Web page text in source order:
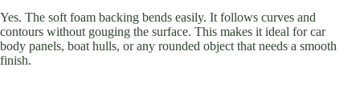
Yes. The soft foam backing bends easily. It follows curves and
contours without gouging the surface. This makes it ideal for car
body panels, boat hulls, or any rounded object that needs a smooth
finish.